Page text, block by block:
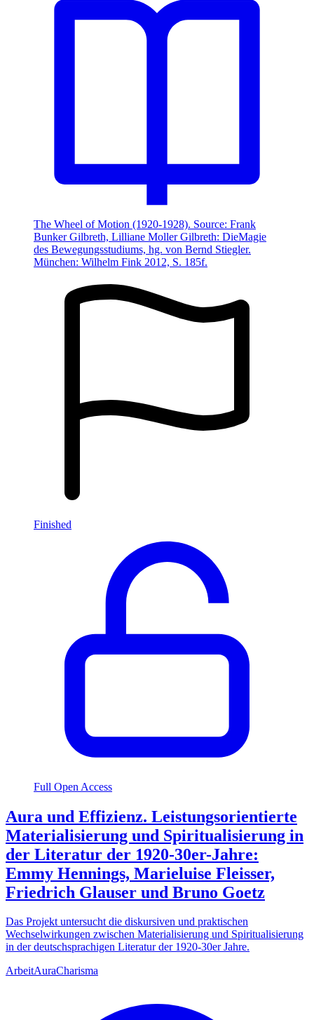
The Wheel of Motion (1920-1928). Source: Frank
Bunker Gilbreth, Lilliane Moller Gilbreth: DieMagie
des Bewegungsstudiums, hg. von Bernd Stiegler.
München: Wilhelm Fink 2012, S. 185f.
Finished
Full Open Access
Aura und Effizienz. Leistungsorientierte
Materialisierung und Spiritualisierung in
der Literatur der 1920-30er-Jahre:
Emmy Hennings, Marieluise Fleisser,
Friedrich Glauser und Bruno Goetz
Das Projekt untersucht die diskursiven und praktischen
Wechselwirkungen zwischen Materialisierung und Spiritualisierung
in der deutschsprachigen Literatur der 1920-30er Jahre.
ArbeitAuraCharisma